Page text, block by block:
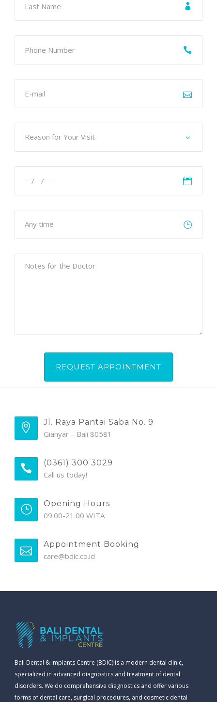
Jl. Raya Pantai Saba No. 9
Gianyar – Bali 80581
(0361) 300 3029
Call us today!
Opening Hours
09.00-21.00 WITA
Appointment Booking
care@bdic.co.id
Bali Dental & Implants Centre (BDIC) is a modern dental clinic,
specialized in advanced diagnostics and treatment of dental
disorders. We do comprehensive diagnostics and offer various
forms of dental care, surgical procedures, and cosmetic dental